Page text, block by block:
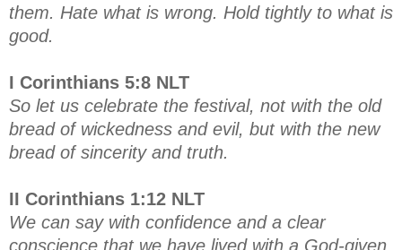
them. Hate what is wrong. Hold tightly to what is
good.
I Corinthians 5:8 NLT
So let us celebrate the festival, not with the old
bread of wickedness and evil, but with the new
bread of sincerity and truth.
II Corinthians 1:12 NLT
We can say with confidence and a clear
conscience that we have lived with a God-given